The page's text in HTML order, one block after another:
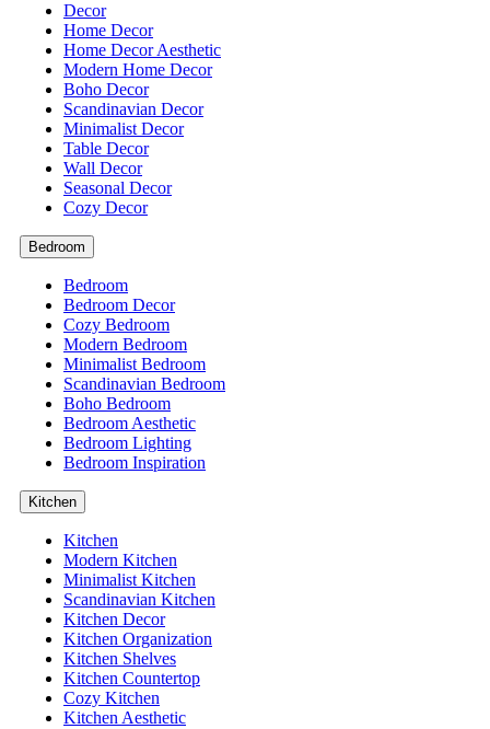
Decor
Home Decor
Home Decor Aesthetic
Modern Home Decor
Boho Decor
Scandinavian Decor
Minimalist Decor
Table Decor
Wall Decor
Seasonal Decor
Cozy Decor
Bedroom
Bedroom
Bedroom Decor
Cozy Bedroom
Modern Bedroom
Minimalist Bedroom
Scandinavian Bedroom
Boho Bedroom
Bedroom Aesthetic
Bedroom Lighting
Bedroom Inspiration
Kitchen
Kitchen
Modern Kitchen
Minimalist Kitchen
Scandinavian Kitchen
Kitchen Decor
Kitchen Organization
Kitchen Shelves
Kitchen Countertop
Cozy Kitchen
Kitchen Aesthetic